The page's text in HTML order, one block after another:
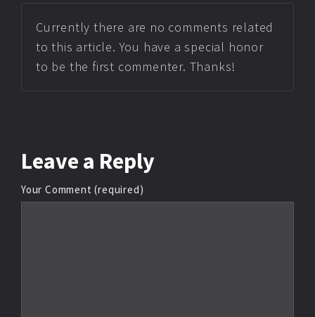
Currently there are no comments related
to this article. You have a special honor
to be the first commenter. Thanks!
Leave a Reply
Your Comment (required)